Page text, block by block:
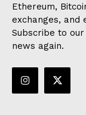
Ethereum,
exchanges, and
Subscribe to
news again.